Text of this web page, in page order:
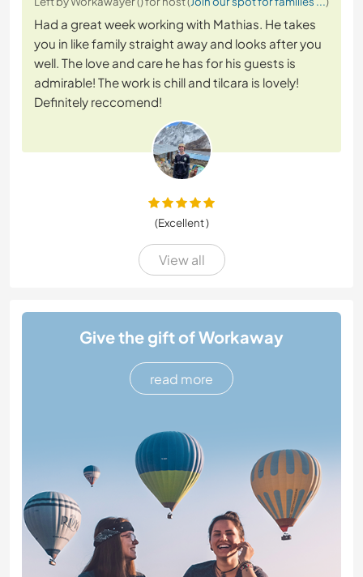
Had a great week working with Mathias. He takes
you in like family straight away and looks after you
well. The love and care he has for his guests is
admirable! The work is chill and tilcara is lovely!
Definitely reccomend!
(Excellent )
View all
Give the gift of Workaway
read more